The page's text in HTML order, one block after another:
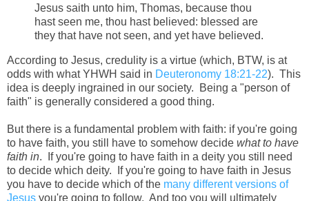
Jesus saith unto him, Thomas, because thou
hast seen me, thou hast believed: blessed are
they that have not seen, and yet have believed.
According to Jesus, credulity is a virtue (which, BTW, is at
odds with what YHWH said in Deuteronomy 18:21-22). This
idea is deeply ingrained in our society. Being a "person of
faith" is generally considered a good thing.
But there is a fundamental problem with faith: if you're going
to have faith, you still have to somehow decide what to have
faith in. If you're going to have faith in a deity you still need
to decide which deity. If you're going to have faith in Jesus
you have to decide which of the many different versions of
Jesus you're going to follow. And too you will ultimately